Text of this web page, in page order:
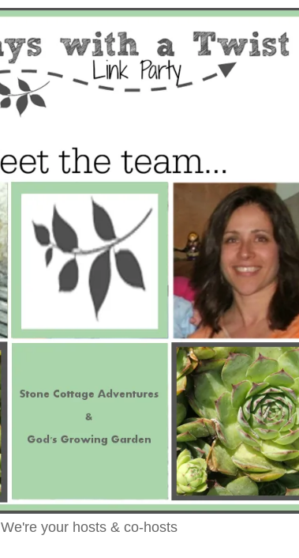
We're your hosts & co-hosts